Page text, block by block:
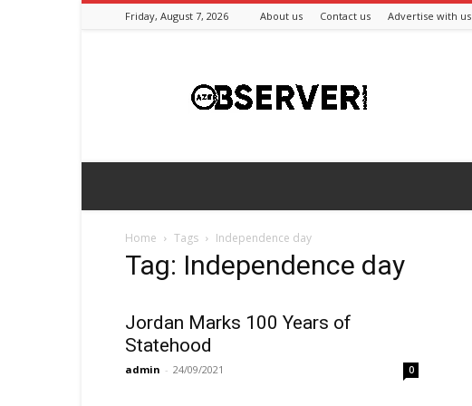
Friday, August 7, 2026 About us Contact us Advertise with us
Home Tags Independence day
Tag: Independence day
Jordan Marks 100 Years of
Statehood
admin - 24/09/2021 0